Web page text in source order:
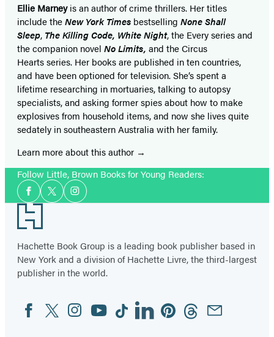
Ellie Marneyis an author of crime thrillers. Her titles
include theNew York Times bestselling None Shall
Sleep, The Killing Code, White Night, the Every series and
the companion novel No Limits, and the Circus
Hearts series. Her books are published in ten countries,
and have been optioned for television. She’s spent a
lifetime researching in mortuaries, talking to autopsy
specialists, and asking former spies about how to make
explosives from household items, and now she lives quite
sedately in southeastern Australia with her family.
Learn more about this author
Follow Little, Brown Books for Young Readers:
Social
Media
Facebook
TwitterInstagram
Footer
Hachette Book Group is a leading book publisher based in
New York and a division of Hachette Livre, the third-largest
publisher in the world.
Social
Media
FacebookTwitterInstagram
YouTubeTiktokLinkedinPinterestThreadsEmail